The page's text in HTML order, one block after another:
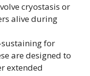
cryostasis or
alive during
sustaining for
are designed to
extended